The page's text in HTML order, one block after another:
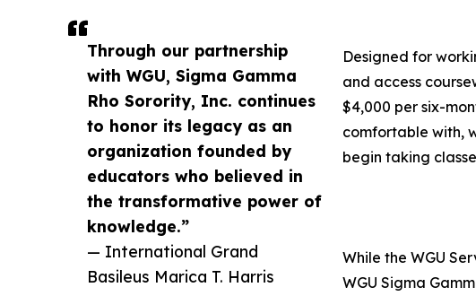
Through our partnership
with WGU, Sigma Gamma
Rho Sorority, Inc. continues
to honor its legacy as an
organization founded by
educators who believed in
the transformative power of
knowledge.”
— International Grand
Basileus Marica T. Harris
Designed for
and access
$4,000 per six-
comfortable with,
begin taking
While the WGU
WGU Sigma